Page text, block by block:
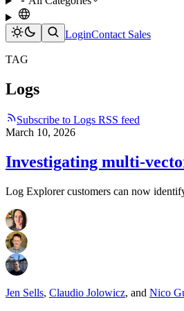
LoginContact Sales
TAG
Logs
Subscribe to Logs RSS feed
March 10, 2026
Investigating multi-
Log Explorer customers can now
Jen Sells, Claudio Jolowicz, and Nico